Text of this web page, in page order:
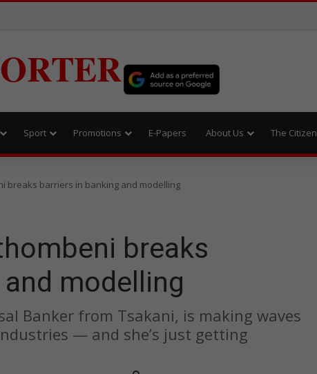
Sport Promotions E-Papers About Us The Citizen
breaks barriers in banking and modelling
breaks
modelling
Banker from Tsakani, is making waves
— and she’s just getting